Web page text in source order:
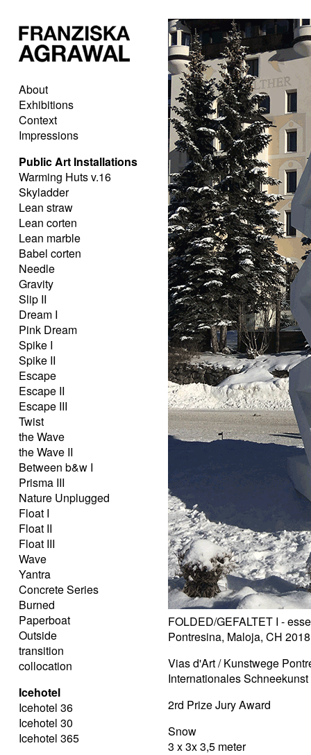
About
Exhibitions
Context
Impressions
Public Art Installations
Warming Huts v.16
Skyladder
Lean straw
Lean corten
Lean marble
Babel corten
Needle
Gravity
Slip II
Dream I
Pink Dream
Spike I
Spike II
Escape
Escape II
Escape III
Twist
the Wave
the Wave II
Between b&w I
Prisma III
Nature Unplugged
Float I
Float II
Float III
Wave
Yantra
Concrete Series
Burned
Paperboat
Outside
transition
collocation
Icehotel
Icehotel 36
Icehotel 30
Icehotel 365
FOLDED/GEFALTET I -
Pontresina, Maloja, CH 2018
Vias d'Art / Kunstwege
Internationales
2rd Prize Jury Award
Snow
3 x 3x 3,5 meter